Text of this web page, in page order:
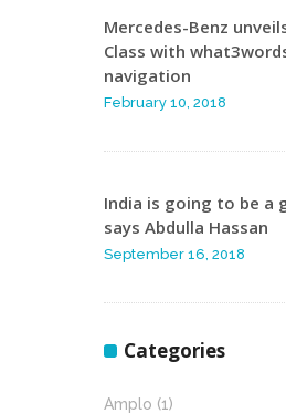
Mercedes-Benz
Class with
navigation
February 10, 2018
India is going to be a
says Abdulla Hassan
September 16, 2018
Categories
Amplo (1)